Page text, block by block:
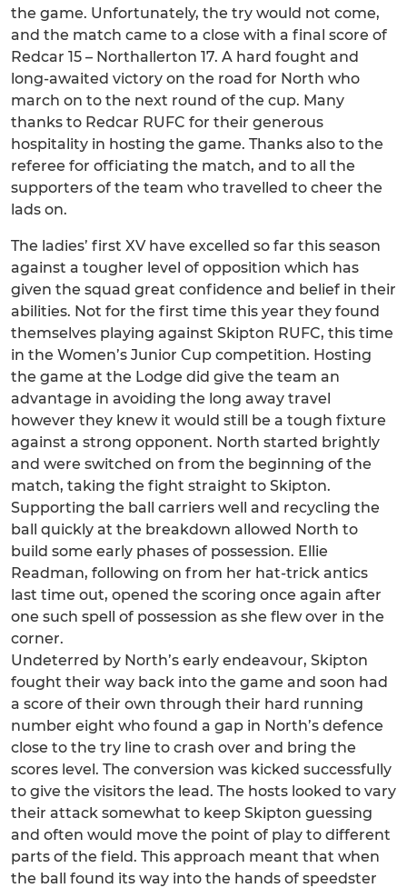
the game. Unfortunately, the try would not come,
and the match came to a close with a final score of
Redcar 15 – Northallerton 17. A hard fought and
long-awaited victory on the road for North who
march on to the next round of the cup. Many
thanks to Redcar RUFC for their generous
hospitality in hosting the game. Thanks also to the
referee for officiating the match, and to all the
supporters of the team who travelled to cheer the
lads on.
The ladies’ first XV have excelled so far this season
against a tougher level of opposition which has
given the squad great confidence and belief in their
abilities. Not for the first time this year they found
themselves playing against Skipton RUFC, this time
in the Women’s Junior Cup competition. Hosting
the game at the Lodge did give the team an
advantage in avoiding the long away travel
however they knew it would still be a tough fixture
against a strong opponent. North started brightly
and were switched on from the beginning of the
match, taking the fight straight to Skipton.
Supporting the ball carriers well and recycling the
ball quickly at the breakdown allowed North to
build some early phases of possession. Ellie
Readman, following on from her hat-trick antics
last time out, opened the scoring once again after
one such spell of possession as she flew over in the
corner.
Undeterred by North’s early endeavour, Skipton
fought their way back into the game and soon had
a score of their own through their hard running
number eight who found a gap in North’s defence
close to the try line to crash over and bring the
scores level. The conversion was kicked successfully
to give the visitors the lead. The hosts looked to vary
their attack somewhat to keep Skipton guessing
and often would move the point of play to different
parts of the field. This approach meant that when
the ball found its way into the hands of speedster